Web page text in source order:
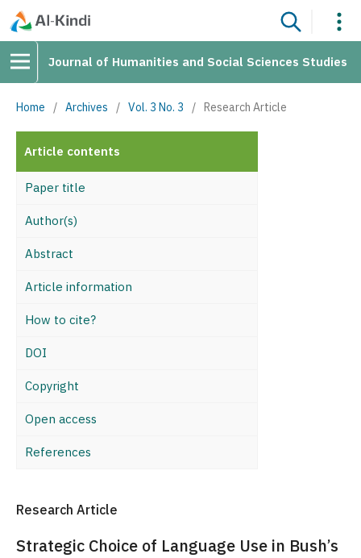
Journal of Humanities and Social Sciences Studies
Home / Archives / Vol. 3 No. 3 / Research Article
Article contents
Paper title
Author(s)
Abstract
Article information
How to cite?
DOI
Copyright
Open access
References
Research Article
Strategic Choice of Language Use in Bush’s